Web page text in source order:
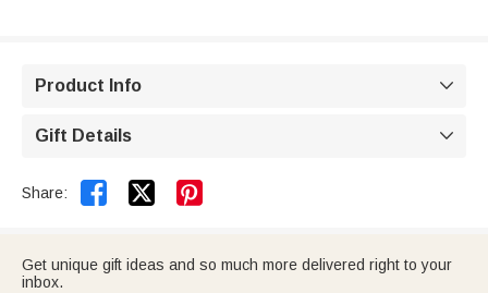
Product Info 
Gift Details 
Share:  
Get unique gift ideas and so much more delivered right to your
inbox.